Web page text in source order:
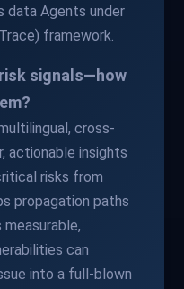
data Agents under
framework.
signals—how
cross-
actionable insights
risks from
propagation paths
can
into a full-blown